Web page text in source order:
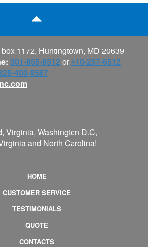
1172, Huntingtown, MD 20639
301-855-6512 or410-257-6512
400-9587
Virginia, Washington D.C,
and North Carolina!
HOME
CUSTOMER SERVICE
TESTIMONIALS
QUOTE
CONTACTS